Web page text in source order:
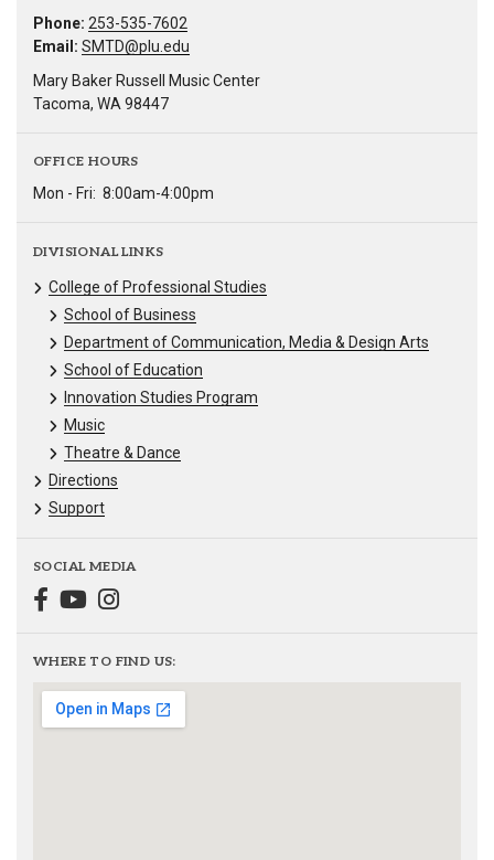
Phone: 253-535-7602
Email: SMTD@plu.edu
Mary Baker Russell Music Center
Tacoma, WA 98447
OFFICE HOURS
Mon - Fri: 8:00am-4:00pm
DIVISIONAL LINKS
College of Professional Studies
School of Business
Department of Communication, Media & Design Arts
School of Education
Innovation Studies Program
Music
Theatre & Dance
Directions
Support
SOCIAL MEDIA
WHERE TO FIND US: